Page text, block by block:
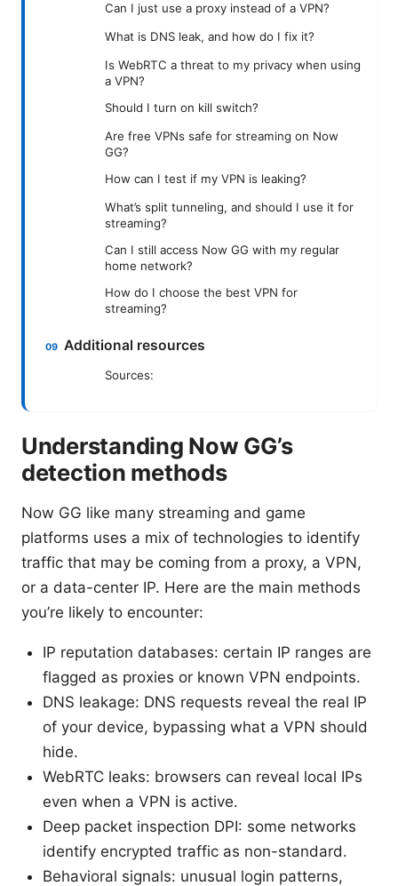
Can I just use a proxy instead of a VPN?
What is DNS leak, and how do I fix it?
Is WebRTC a threat to my privacy when using
a VPN?
Should I turn on kill switch?
Are free VPNs safe for streaming on Now
GG?
How can I test if my VPN is leaking?
What’s split tunneling, and should I use it for
streaming?
Can I still access Now GG with my regular
home network?
How do I choose the best VPN for
streaming?
Additional resources
Sources:
Understanding Now GG’s
detection methods
Now GG like many streaming and game
platforms uses a mix of technologies to identify
traffic that may be coming from a proxy, a VPN,
or a data-center IP. Here are the main methods
you’re likely to encounter:
IP reputation databases: certain IP ranges are
flagged as proxies or known VPN endpoints.
DNS leakage: DNS requests reveal the real IP
of your device, bypassing what a VPN should
hide.
WebRTC leaks: browsers can reveal local IPs
even when a VPN is active.
Deep packet inspection DPI: some networks
identify encrypted traffic as non-standard.
Behavioral signals: unusual login patterns,